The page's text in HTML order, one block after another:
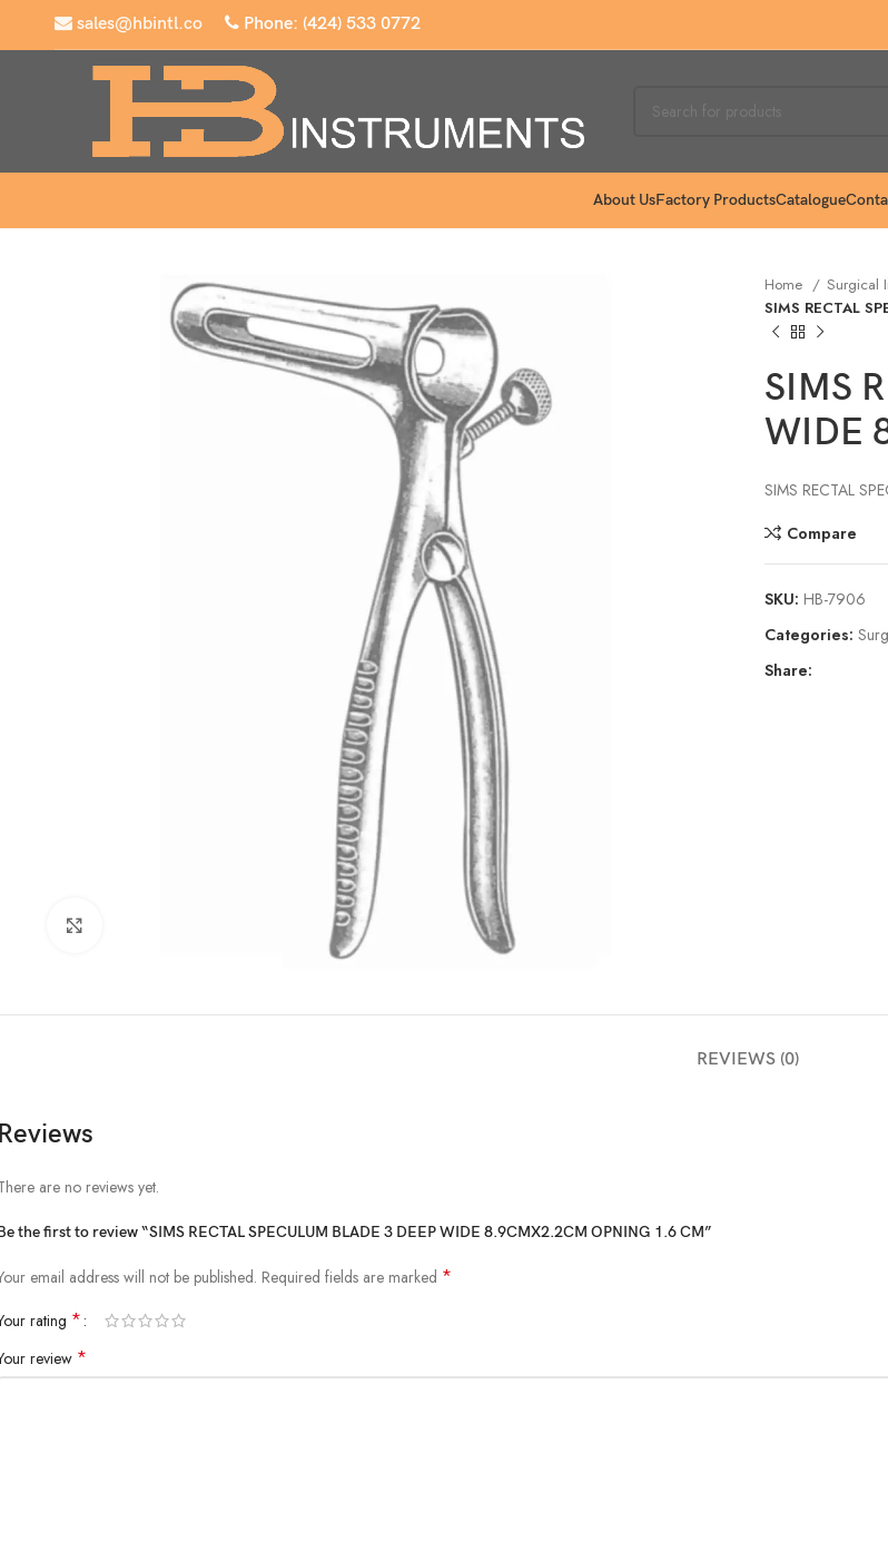
sales@hbintl.co Phone: (424) 533 0772
About UsFactory ProductsCatalogue
Home Surgical
SIMS RECTAL
SIMS
WIDE
SIMS RECTAL
Compare
SKU: HB-7906
Categories:
Share:
REVIEWS (0)
are no reviews yet.
the first to review “SIMS RECTAL SPECULUM BLADE 3 DEEP WIDE 8.9CMX2.2CM OPNING 1.6 CM”
email address will not be published. Required fields are marked *
rating *
review *